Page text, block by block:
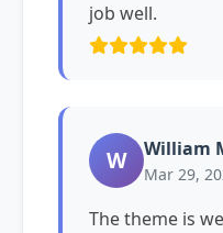
job well.
W William
Mar 29,
The theme is